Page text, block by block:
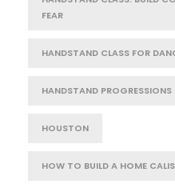
FEAR
HANDSTAND CLASS FOR
HANDSTAND PROGRESSIONS
HOUSTON
HOW TO BUILD A HOME